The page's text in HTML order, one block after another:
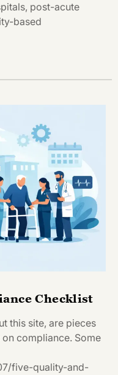
post-acute
based
Checklist
this site, are pieces
compliance. Some
five-quality-and-